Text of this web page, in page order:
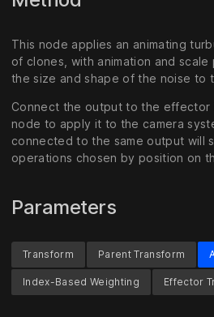
This node applies an animating
of clones, with animation and
the size and shape of the noise to
Connect the output to the effector
node to apply it to the camera
connected to the same output will
operations chosen by position on
Parameters
Transform Parent Transform
Index-Based Weighting Effector